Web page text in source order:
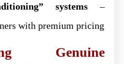
systems –
with premium pricing
Genuine